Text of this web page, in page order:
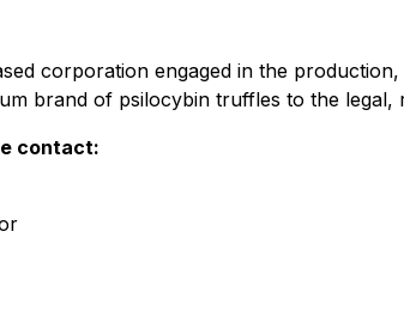
corporation engaged in the
brand of psilocybin truffles to the
contact: